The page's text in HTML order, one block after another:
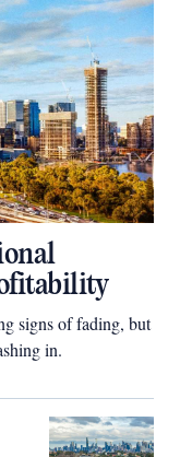
signs of fading, but
in.